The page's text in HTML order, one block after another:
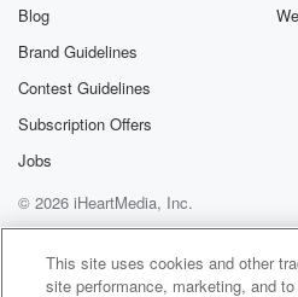
Speaker 6
Speaker 2(01:11)
We're also New Yorkers. Max.
Speaker 7(01:21):
From Madison Square
are just
Blog
Brand Guidelines
Contest Guidelines
Subscription Offers
Jobs
© 2026 iHeartMedia, Inc.
Help
Privacy Policy
Your
Terms of Use
AdChoices
This site uses cookies and other
site performance, marketing, and